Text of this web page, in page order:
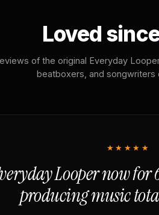
Loved
of the original Everyday
beatboxers, and songwriters
★★★★★
Looper now
producing music